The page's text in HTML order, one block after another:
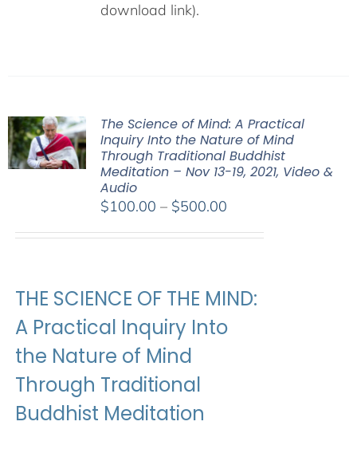
download link).
The Science of Mind: A Practical
Inquiry Into the Nature of Mind
Through Traditional Buddhist
Meditation – Nov 13-19, 2021, Video &
Audio
$100.00 – $500.00Price
THE SCIENCE OF THE MIND:
A Practical Inquiry Into
the Nature of Mind
Through Traditional
Buddhist Meditation